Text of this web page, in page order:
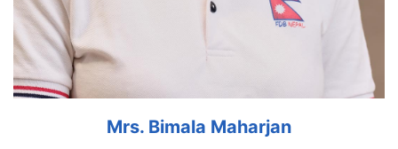
Mrs. Bimala Maharjan